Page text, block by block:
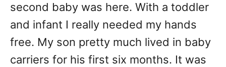
second baby was here. With a toddler
and infant I really needed my hands
free. My son pretty much lived in baby
carriers for his first six months. It was